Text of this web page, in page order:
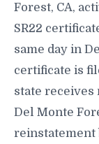
Forest, CA,
SR22
same day in
certificate is
state
Del Monte
reinstatement